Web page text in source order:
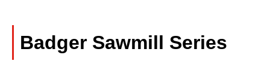
Badger Sawmill Series